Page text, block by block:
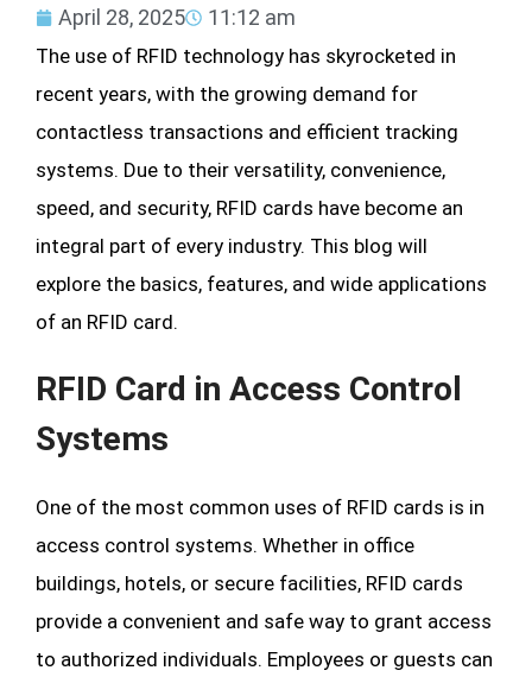
April 28, 2025 11:12 am
The use of RFID technology has skyrocketed in
recent years, with the growing demand for
contactless transactions and efficient tracking
systems. Due to their versatility, convenience,
speed, and security, RFID cards have become an
integral part of every industry. This blog will
explore the basics, features, and wide applications
of an RFID card.
RFID Card in Access Control
Systems
One of the most common uses of RFID cards is in
access control systems. Whether in office
buildings, hotels, or secure facilities, RFID cards
provide a convenient and safe way to grant access
to authorized individuals. Employees or guests can